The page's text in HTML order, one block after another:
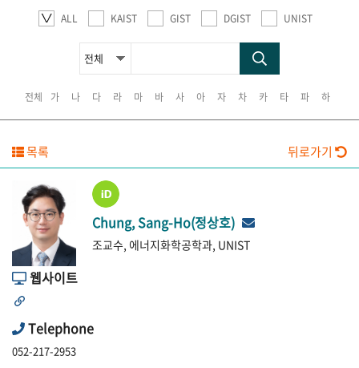
ALL KAIST GIST DGIST UNIST
전체 가 나 다 라 마 바 사 아 자 차 카 타 파 하
목록 뒤로가기
Chung, Sang-Ho(정상호)
조교수, 에너지화학공학과, UNIST
웹사이트
Telephone
052-217-2953